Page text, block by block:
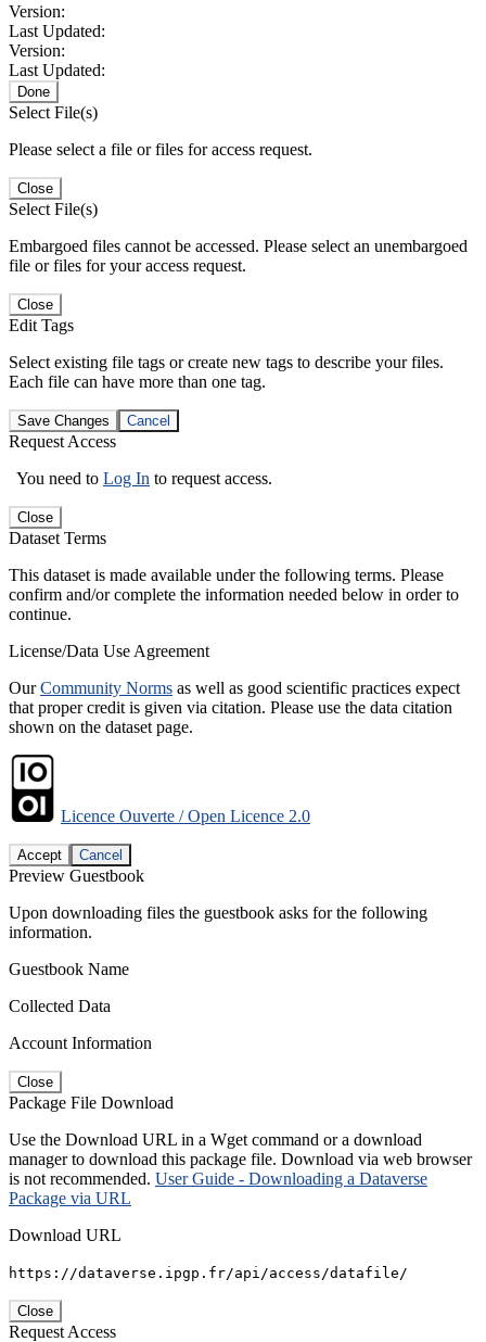
Version:
Last Updated:
Version:
Last Updated:
Done
Select File(s)
Please select a file or files for access request.
Close
Select File(s)
Embargoed files cannot be accessed. Please select an unembargoed
file or files for your access request.
Close
Edit Tags
Select existing file tags or create new tags to describe your files.
Each file can have more than one tag.
Save Changes Cancel
Request Access
You need to Log In to request access.
Close
Dataset Terms
This dataset is made available under the following terms. Please
confirm and/or complete the information needed below in order to
continue.
License/Data Use Agreement
OurCommunity Norms as well as good scientific practices expect
that proper credit is given via citation. Please use the data citation
shown on the dataset page.
Licence Ouverte / Open Licence 2.0
Accept Cancel
Preview Guestbook
Upon downloading files the guestbook asks for the following
information.
Guestbook Name
Collected Data
Account Information
Close
Package File Download
Use the Download URL in a Wget command or a download
manager to download this package file. Download via web browser
is not recommended. User Guide - Downloading a Dataverse
Package via URL
Download URL
https://dataverse.ipgp.fr/api/access/datafile/
Close
Request Access